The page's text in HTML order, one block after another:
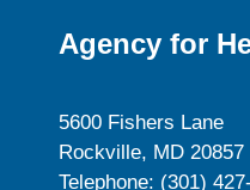
Agency for
5600 Fishers Lane
Rockville, MD 20857
Telephone: (301)